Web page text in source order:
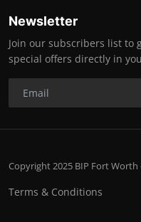
Newsletter
Join our subscribers list to
special offers directly in
Copyright 2025 BIP Fort Worth
Terms & Conditions